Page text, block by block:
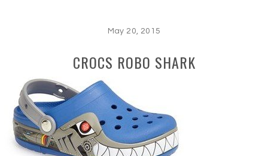
May 20, 2015
CROCS ROBO SHARK